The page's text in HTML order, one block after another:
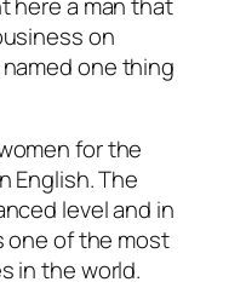
on
one thing
for the
English. The
level and in
one of the most
in the world.